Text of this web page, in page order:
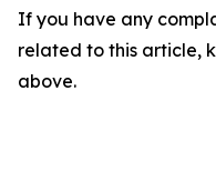
If you have any
related to this article,
above.